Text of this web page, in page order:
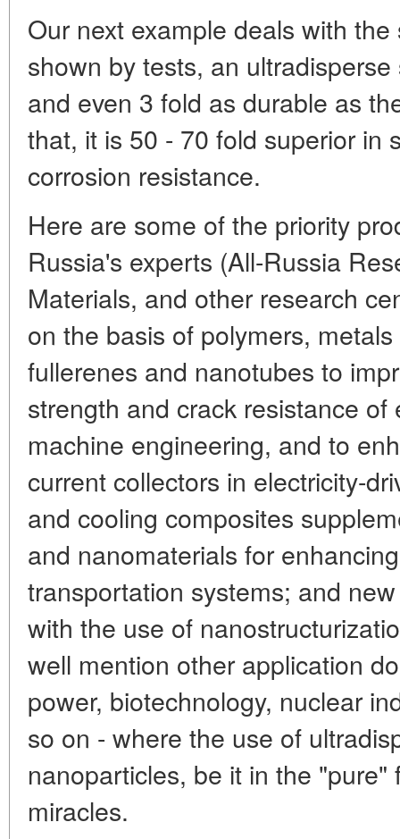
Our next example deals with
shown by tests, an
and even 3 fold as durable as
that, it is 50 - 70 fold superior in
corrosion resistance.
Here are some of the priority
Russia's experts (All-Russia
Materials, and other research
on the basis of polymers,
fullerenes and nanotubes to
strength and crack resistance
machine engineering, and to
current collectors in electricity-
and cooling composites
and nanomaterials for
transportation systems; and
with the use of
well mention other application
power, biotechnology, nuclear
so on - where the use of
nanoparticles, be it in the
miracles.